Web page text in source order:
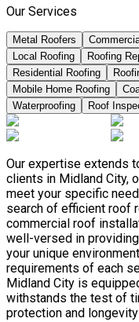
Our Services
Metal Roofers
Local Roofing
Roofing
Residential Roofing
Mobile Home Roofing
Waterproofing
Roof
Our expertise extends
clients in Midland City,
meet your specific
search of efficient roof
commercial roof
well-versed in
your unique
requirements of each
Midland City is
withstands the test of
protection and